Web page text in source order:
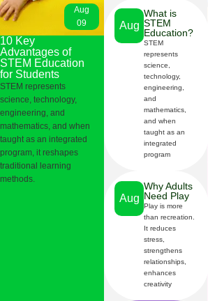
Aug
09
10 Key
Advantages of
STEM Education
for Students
STEM represents
science, technology,
engineering, and
mathematics, and when
taught as an integrated
program, it reshapes
traditional learning
methods.
Aug
What is
STEM
Education?
STEM
represents
science,
technology,
engineering,
and
mathematics,
and when
taught as an
integrated
program
Aug
Why Adults
Need Play
Play is more
than recreation.
It reduces
stress,
strengthens
relationships,
enhances
creativity